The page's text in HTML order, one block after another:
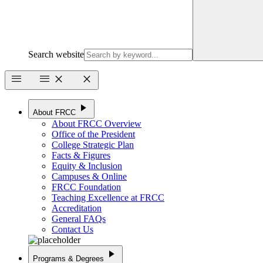
Search website
menu
menu close close
About FRCC play_arrow
About FRCC Overview
Office of the President
College Strategic Plan
Facts & Figures
Equity & Inclusion
Campuses & Online
FRCC Foundation
Teaching Excellence at FRCC
Accreditation
General FAQs
Contact Us
Programs & Degrees play_arrow